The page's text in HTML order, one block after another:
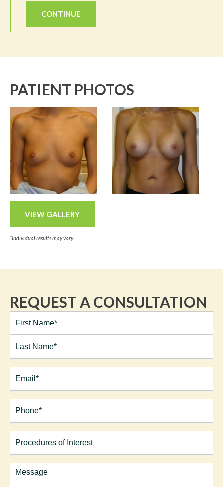
CONTINUE
PATIENT PHOTOS
VIEW GALLERY
*Individual results may vary
REQUEST A CONSULTATION
Full
Name*
First
Last
Email(Required)
Phone*
(Required)
Procedures
of
Comments